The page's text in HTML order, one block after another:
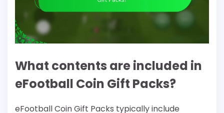
What contents are included in
eFootball Coin Gift Packs?
eFootball Coin Gift Packs typically include